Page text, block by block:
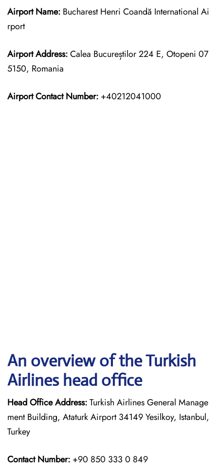
Airport Name: Bucharest Henri Coandă International Ai
rport
Airport Address:Calea Bucureștilor 224 E, Otopeni 07
5150, Romania
Airport Contact Number: +40212041000
An overview of the Turkish
Airlines head office
Head Office Address:Turkish Airlines General Manage
ment Building, Ataturk Airport 34149 Yesilkoy, Istanbul,
Turkey
Contact Number: +90 850 333 0 849